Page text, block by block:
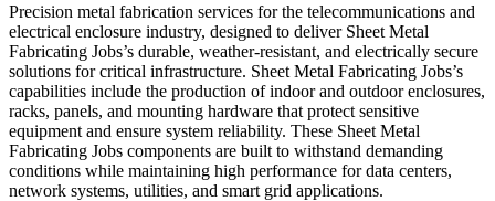
Precision metal fabrication services for the telecommunications and
electrical enclosure industry, designed to deliver Sheet Metal
Fabricating Jobs’s durable, weather-resistant, and electrically secure
solutions for critical infrastructure. Sheet Metal Fabricating Jobs’s
capabilities include the production of indoor and outdoor enclosures,
racks, panels, and mounting hardware that protect sensitive
equipment and ensure system reliability. These Sheet Metal
Fabricating Jobs components are built to withstand demanding
conditions while maintaining high performance for data centers,
network systems, utilities, and smart grid applications.